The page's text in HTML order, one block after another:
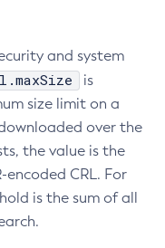
and system
is
size limit on a
over the
the value is the
encoded CRL. For
is the sum of all